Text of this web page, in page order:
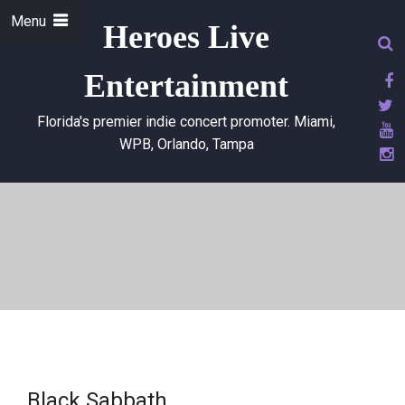
Heroes Live
Entertainment
Florida's premier indie concert promoter. Miami,
WPB, Orlando, Tampa
Menu